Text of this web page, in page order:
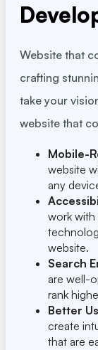
Website that
crafting
take your
website that
Mobile-
website
any
work with
website.
Search
are well-
rank
Better
create
that are